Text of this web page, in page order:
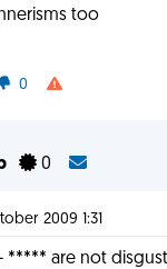
too
0
0
2009 1:31
***** are not